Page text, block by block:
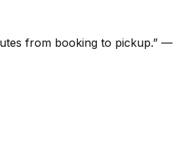
from booking to pickup.” —